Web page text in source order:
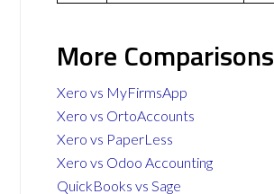
More Comparisons
Xero vs MyFirmsApp
Xero vs OrtoAccounts
Xero vs PaperLess
Xero vs Odoo Accounting
QuickBooks vs Sage